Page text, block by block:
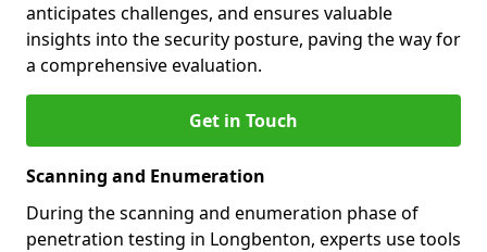
anticipates challenges, and ensures valuable
insights into the security posture, paving the way for
a comprehensive evaluation.
Get in Touch
Scanning and Enumeration
During the scanning and enumeration phase of
penetration testing in Longbenton, experts use tools